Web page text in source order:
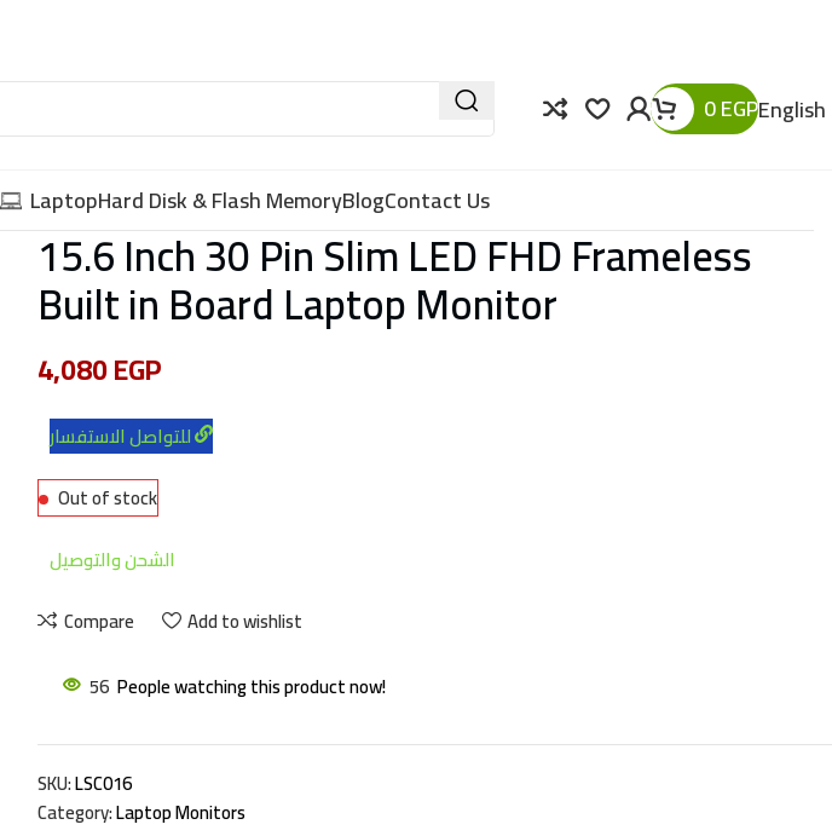
0EGPEnglish
LaptopHard Disk & Flash MemoryBlogContact Us
15.6 Inch 30 Pin Slim LED FHD Frameless
Built in Board Laptop Monitor
4,080EGP
Out of stock
الشحن والتوصيل
Compare
Add to wishlist
56 People watching this product now!
SKU:LSC016
Category:Laptop Monitors